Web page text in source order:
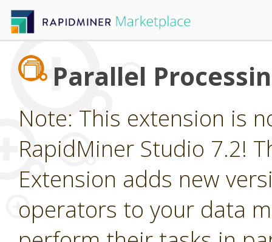
Parallel
Note: This extension is
RapidMiner Studio 7.2!
Extension adds new
operators to your data